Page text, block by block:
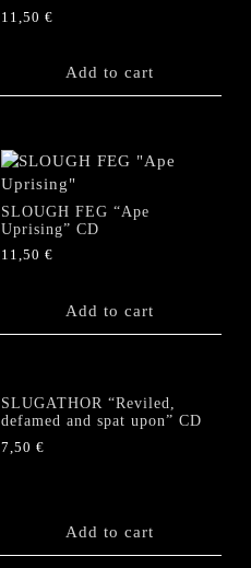
11,50€
Add to cart
SLOUGH FEG “Ape
Uprising” CD
11,50€
Add to cart
SLUGATHOR “Reviled,
defamed and spat upon” CD
7,50€
Add to cart